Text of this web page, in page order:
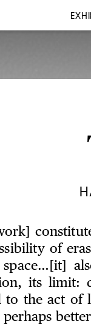
of
space…[it]
its limit:
to the act of
perhaps